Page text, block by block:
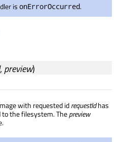
is onErrorOccurred.
, preview)
with requested idrequestIdhas
to the filesystem. Thepreview